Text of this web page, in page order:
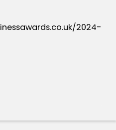
2024-